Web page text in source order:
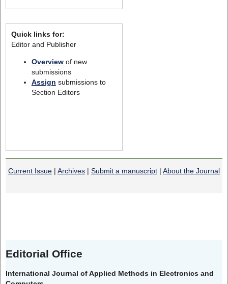
Quick links for:
Editor and Publisher
Overviewof new
submissions
Assign submissions to
Section Editors
Current Issue | Archives | Submit a manuscript | About the Journal
Editorial Office
International Journal of Applied Methods in Electronics and